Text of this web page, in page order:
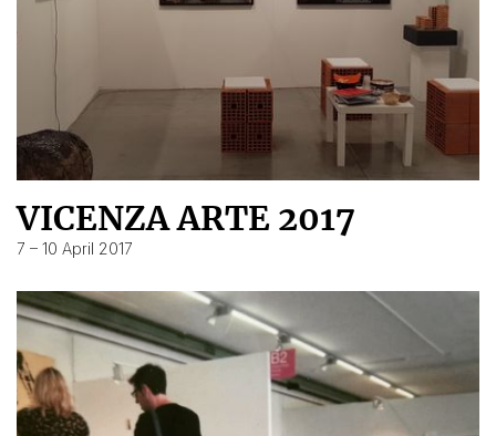
VICENZA ARTE 2017
7 – 10 April 2017